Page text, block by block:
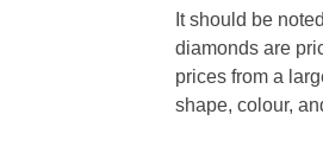
It should be
diamonds are
prices from a
shape, colour,